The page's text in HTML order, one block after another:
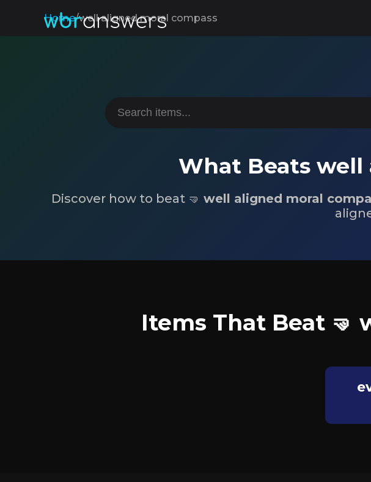
Home/well aligned moral compass
What Beats well
Discover how to beat 🤜 well aligned moral
Items That Beat 🤜